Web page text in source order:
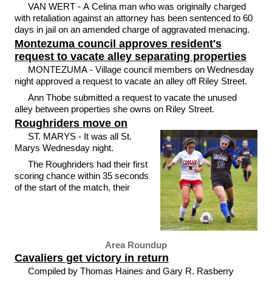
VAN WERT - A Celina man who was originally charged
with retaliation against an attorney has been sentenced to 60
days in jail on an amended charge of aggravated menacing.
Montezuma council approves resident's
request to vacate alley separating properties
MONTEZUMA - Village council members on Wednesday
night approved a request to vacate an alley off Riley Street.
Ann Thobe submitted a request to vacate the unused
alley between properties she owns on Riley Street.
Roughriders move on
ST. MARYS - It was all St.
Marys Wednesday night.
The Roughriders had their first
scoring chance within 35 seconds
of the start of the match, their
Area Roundup
Cavaliers get victory in return
Compiled by Thomas Haines and Gary R. Rasberry